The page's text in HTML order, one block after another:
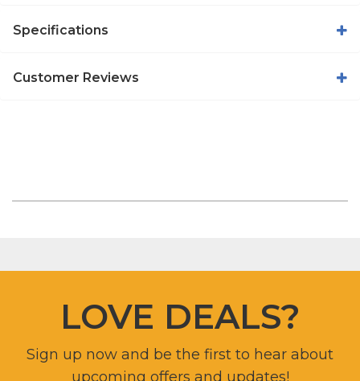
Specifications
Customer Reviews
LOVE DEALS?
Sign up now and be the first to hear about
upcoming offers and updates!